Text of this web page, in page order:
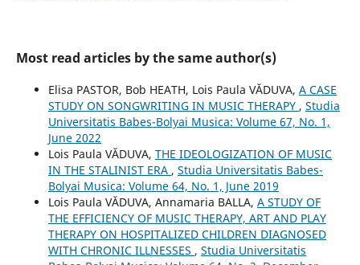
Most read articles by the same author(s)
Elisa PASTOR, Bob HEATH, Lois Paula VĂDUVA, A CASE
STUDY ON SONGWRITING IN MUSIC THERAPY , Studia
Universitatis Babes-Bolyai Musica: Volume 67, No. 1,
June 2022
Lois Paula VĂDUVA, THE IDEOLOGIZATION OF MUSIC
IN THE STALINIST ERA , Studia Universitatis Babes-
Bolyai Musica: Volume 64, No. 1, June 2019
Lois Paula VĂDUVA, Annamaria BALLA, A STUDY OF
THE EFFICIENCY OF MUSIC THERAPY, ART AND PLAY
THERAPY ON HOSPITALIZED CHILDREN DIAGNOSED
WITH CHRONIC ILLNESSES , Studia Universitatis